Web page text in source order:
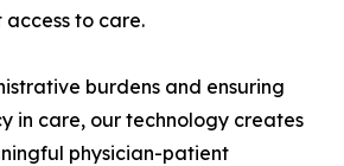
to care.
burdens and ensuring
in care, our technology creates
physician-patient